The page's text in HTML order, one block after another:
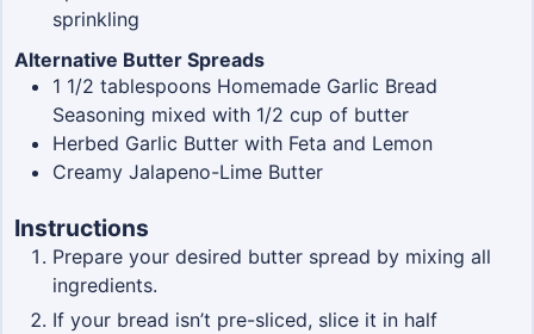
sprinkling
Alternative Butter Spreads
1 1/2 tablespoons Homemade Garlic Bread
Seasoning mixed with 1/2 cup of butter
Herbed Garlic Butter with Feta and Lemon
Creamy Jalapeno-Lime Butter
Instructions
Prepare your desired butter spread by mixing all
ingredients.
If your bread isn’t pre-sliced, slice it in half